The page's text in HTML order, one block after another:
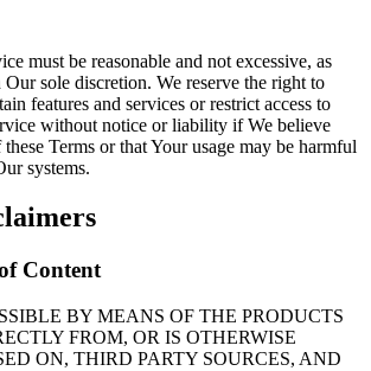
must be reasonable and not excessive, as
sole discretion. We reserve the right to
features and services or restrict access to
without notice or liability if We believe
Terms or that Your usage may be harmful
systems.
Content
BY MEANS OF THE PRODUCTS
FROM, OR IS OTHERWISE
ON, THIRD PARTY SOURCES, AND